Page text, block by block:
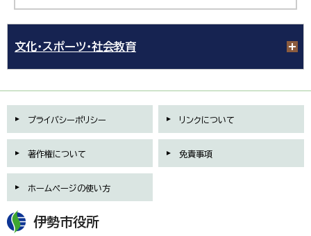
文化・スポーツ・社会教育
プライバシーポリシー リンクについて
著作権について 免責事項
ホームページの使い方
伊勢市役所